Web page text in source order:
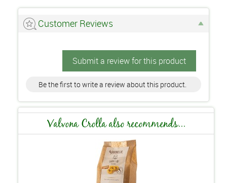
Customer Reviews
Submit a review for this product
Be the first to write a review about this product.
Valvona Crolla also recommends...